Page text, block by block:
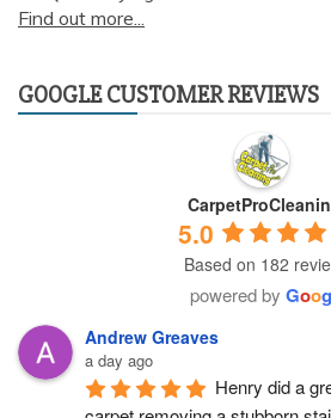
Find out more...
GOOGLE CUSTOMER REVIEWS
5.0
Based on 182
powered by Goog
Andrew Greaves
a day ago
Henry did a